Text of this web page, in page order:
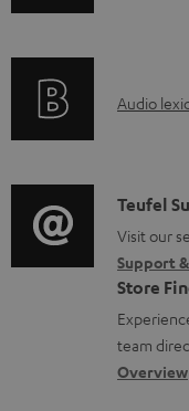
s
i
o
r
m
a
t
i
r
t
i
o
n
a
b
A
i
o
g
l
o
s
Audio
C
o
n
t
a
c
Teufel
Visit our
Support
Store
team
Overview